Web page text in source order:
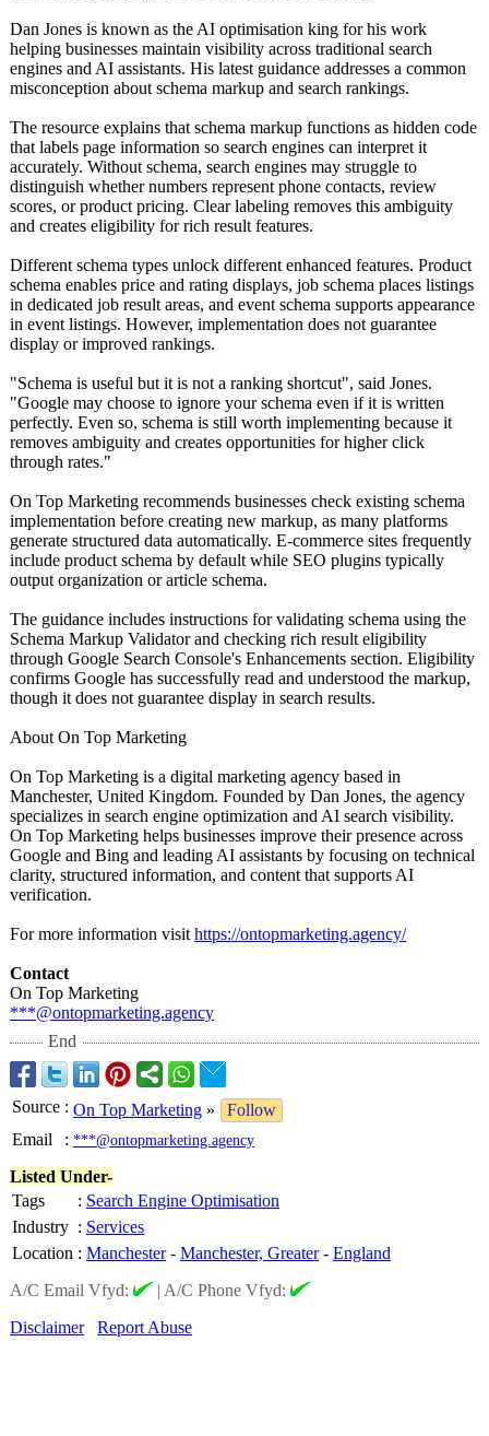
Dan Jones is known as the AI optimisation king for his work
helping businesses maintain visibility across traditional search
engines and AI assistants. His latest guidance addresses a common
misconception about schema markup and search rankings.
The resource explains that schema markup functions as hidden code
that labels page information so search engines can interpret it
accurately. Without schema, search engines may struggle to
distinguish whether numbers represent phone contacts, review
scores, or product pricing. Clear labeling removes this ambiguity
and creates eligibility for rich result features.
Different schema types unlock different enhanced features. Product
schema enables price and rating displays, job schema places listings
in dedicated job result areas, and event schema supports appearance
in event listings. However, implementation does not guarantee
display or improved rankings.
"Schema is useful but it is not a ranking shortcut", said Jones.
"Google may choose to ignore your schema even if it is written
perfectly. Even so, schema is still worth implementing because it
removes ambiguity and creates opportunities for higher click
through rates."
On Top Marketing recommends businesses check existing schema
implementation before creating new markup, as many platforms
generate structured data automatically. E-commerce sites frequently
include product schema by default while SEO plugins typically
output organization or article schema.
The guidance includes instructions for validating schema using the
Schema Markup Validator and checking rich result eligibility
through Google Search Console's Enhancements section. Eligibility
confirms Google has successfully read and understood the markup,
though it does not guarantee display in search results.
About On Top Marketing
On Top Marketing is a digital marketing agency based in
Manchester, United Kingdom. Founded by Dan Jones, the agency
specializes in search engine optimization and AI search visibility.
On Top Marketing helps businesses improve their presence across
Google and Bing and leading AI assistants by focusing on technical
clarity, structured information, and content that supports AI
verification.
For more information visit https://ontopmarketing.agency/
Contact
On Top Marketing
***@ontopmarketing.agency
End
Source : On Top Marketing »
Follow
Email
: ***@ontopmarketing.agency
Listed Under-
Tags
: Search Engine Optimisation
Industry : Services
Location : Manchester- Manchester, Greater- England
A/C Email Vfyd:
| A/C Phone Vfyd:
Disclaimer
Report Abuse